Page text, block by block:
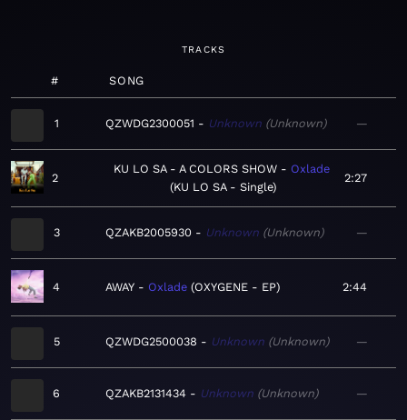
TRACKS
# SONG
1 QZWDG2300051 Unknown Unknown —
2
KU LO SA - A COLORS SHOW
Oxlade
KU LO SA - Single
2:27
3 QZAKB2005930 Unknown Unknown —
4 AWAY Oxlade OXYGENE - EP 2:44
5 QZWDG2500038 Unknown Unknown —
6 QZAKB2131434 Unknown Unknown —